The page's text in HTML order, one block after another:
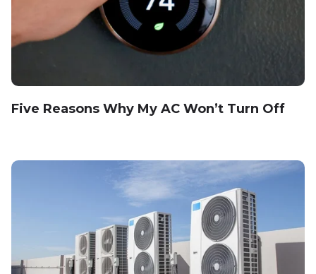
Five Reasons Why My AC Won’t Turn Off